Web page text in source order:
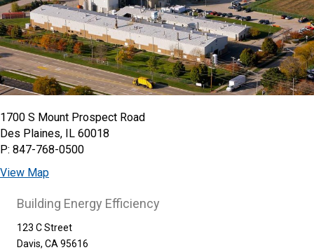
1700 S Mount Prospect Road
Des Plaines, IL 60018
P: 847-768-0500
View Map
Building Energy Efficiency
123 C Street
Davis, CA 95616